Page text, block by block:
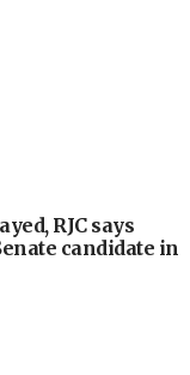
RJC says
candidate in